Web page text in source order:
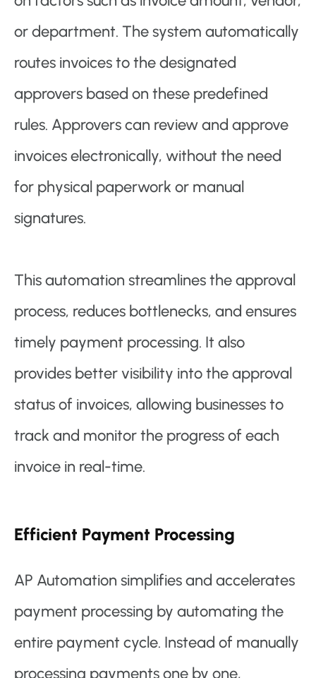
or department. The system automatically
routes invoices to the designated
approvers based on these predefined
rules. Approvers can review and approve
invoices electronically, without the need
for physical paperwork or manual
signatures.
This automation streamlines the approval
process, reduces bottlenecks, and ensures
timely payment processing. It also
provides better visibility into the approval
status of invoices, allowing businesses to
track and monitor the progress of each
invoice in real-time.
Efficient Payment Processing
AP Automation simplifies and accelerates
payment processing by automating the
entire payment cycle. Instead of manually
processing payments one by one,